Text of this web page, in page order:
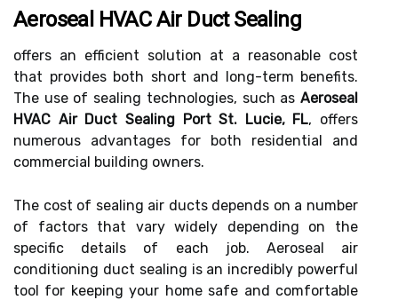
Aeroseal HVAC Air Duct Sealing
offers an efficient solution at a reasonable cost
that provides both short and long-term benefits.
The use of sealing technologies, such as Aeroseal
HVAC Air Duct Sealing Port St. Lucie, FL, offers
numerous advantages for both residential and
commercial building owners.
The cost of sealing air ducts depends on a number
of factors that vary widely depending on the
specific details of each job. Aeroseal air
conditioning duct sealing is an incredibly powerful
tool for keeping your home safe and comfortable